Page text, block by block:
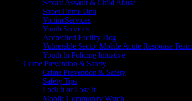
Sexual Assault & Child Abuse
Street Crime Unit
Victim Services
Youth Services
Accredited Facility Dog
Vulnerable Sector Mobile Acute Response Team
Youth In Policing Initiative
Crime Prevention & Safety
Crime Prevention & Safety
Safety Tips
Lock it or Lose it
Mobile Community Watch